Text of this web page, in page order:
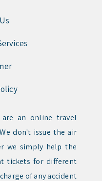
are an online travel
don't issue the air
we simply help the
tickets for different
of any accident